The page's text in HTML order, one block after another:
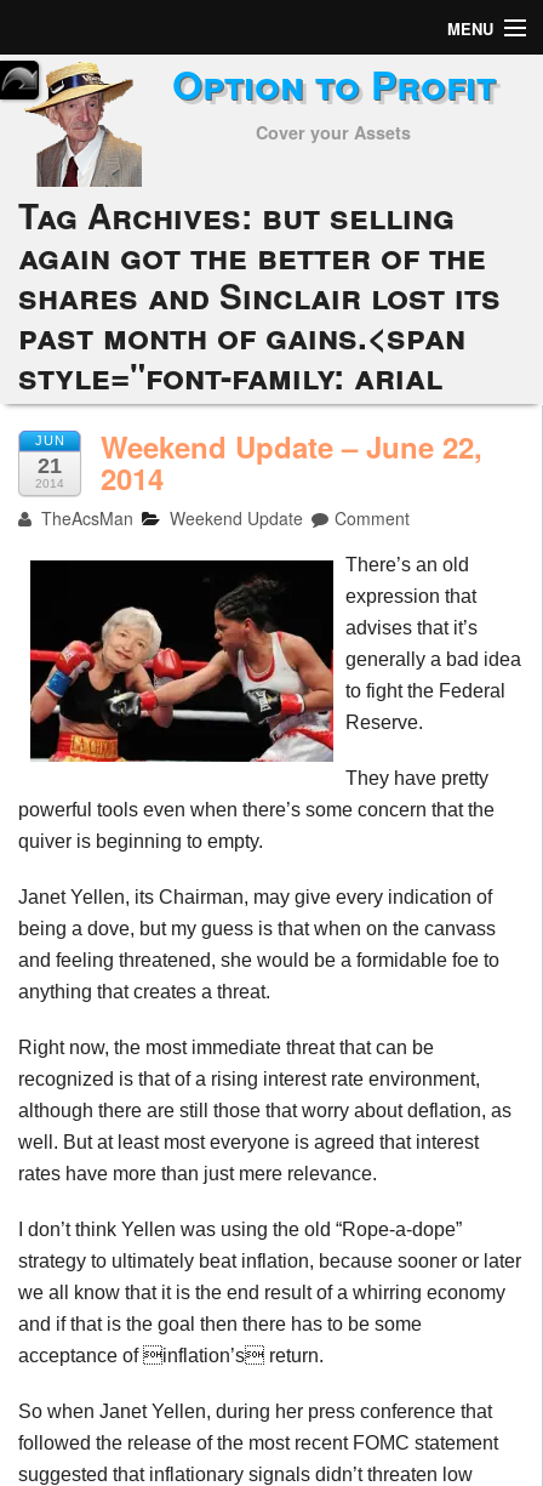
MENU
Home
Subscribers
Alerts
Performance
My Trades
Tools
Week in Review
Option to Profit
Cover your Assets
Tag Archives: but selling
again got the better of the
shares and Sinclair lost its
past month of gains.<span
style="font-family: arial
JUN
21
2014
Weekend Update – June 22,
2014
TheAcsMan Weekend Update Comment
There’s an old
expression that
advises that it’s
generally a bad idea
to fight the Federal
Reserve.
They have pretty
powerful tools even when there’s some concern that the
quiver is beginning to empty.
Janet Yellen, its Chairman, may give every indication of
being a dove, but my guess is that when on the canvass
and feeling threatened, she would be a formidable foe to
anything that creates a threat.
Right now, the most immediate threat that can be
recognized is that of a rising interest rate environment,
although there are still those that worry about deflation, as
well. But at least most everyone is agreed that interest
rates have more than just mere relevance.
I don’t think Yellen was using the old “Rope-a-dope”
strategy to ultimately beat inflation, because sooner or later
we all know that it is the end result of a whirring economy
and if that is the goal then there has to be some
acceptance of inflation’s return.
So when Janet Yellen, during her press conference that
followed the release of the most recent FOMC statement
suggested that inflationary signals didn’t threaten low